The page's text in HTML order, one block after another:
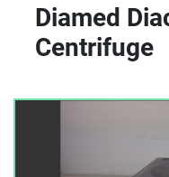
Diamed
Centrifuge